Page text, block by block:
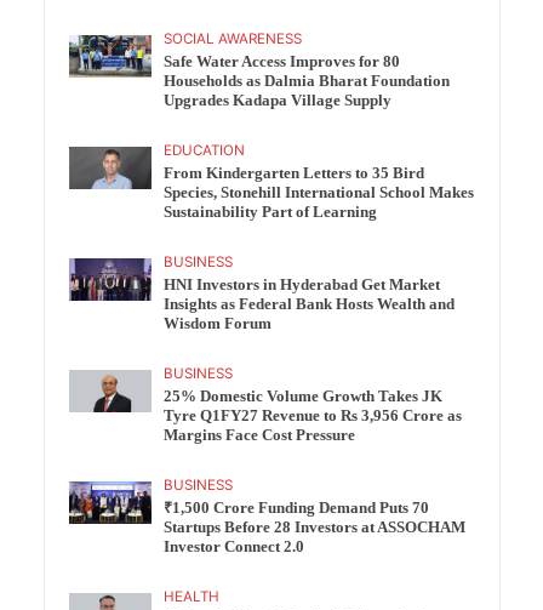
SOCIAL AWARENESS
Safe Water Access Improves for 80
Households as Dalmia Bharat Foundation
Upgrades Kadapa Village Supply
EDUCATION
From Kindergarten Letters to 35 Bird
Species, Stonehill International School Makes
Sustainability Part of Learning
BUSINESS
HNI Investors in Hyderabad Get Market
Insights as Federal Bank Hosts Wealth and
Wisdom Forum
BUSINESS
25% Domestic Volume Growth Takes JK
Tyre Q1FY27 Revenue to Rs 3,956 Crore as
Margins Face Cost Pressure
BUSINESS
₹1,500 Crore Funding Demand Puts 70
Startups Before 28 Investors at ASSOCHAM
Investor Connect 2.0
HEALTH